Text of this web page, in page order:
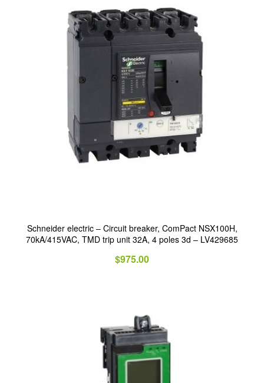
Schneider electric – Circuit breaker, ComPact NSX100H,
70kA/415VAC, TMD trip unit 32A, 4 poles 3d – LV429685
$975.00